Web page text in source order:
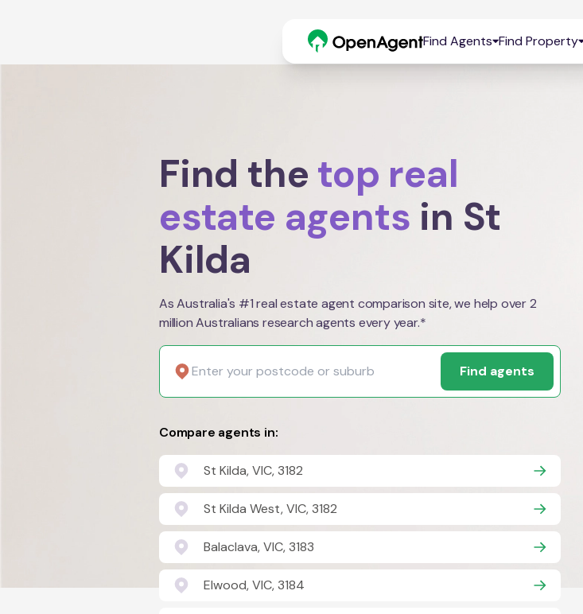
Find Agents Find Property
Find the top real
estate agents in St
Kilda
As Australia's #1 real estate agent comparison site, we help over 2
million Australians research agents every year.*
Find agents
Compare agents in:
St Kilda, VIC, 3182
St Kilda West, VIC, 3182
Balaclava, VIC, 3183
Elwood, VIC, 3184